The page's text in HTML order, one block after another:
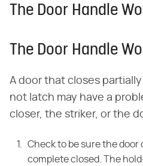
The Door Handle
The Door Handle
A door that closes
not latch may have a
closer, the striker, or the
Check to be sure the
complete closed. The